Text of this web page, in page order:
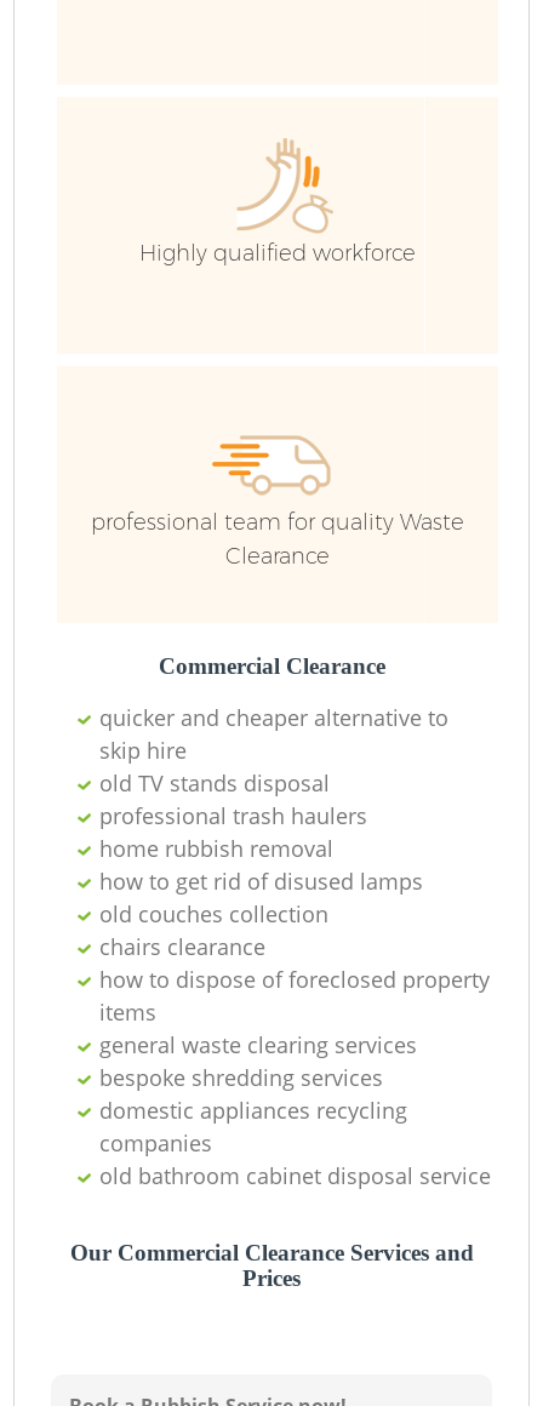
Highly qualified workforce
professional team for quality Waste
Clearance
Commercial Clearance
quicker and cheaper alternative to
skip hire
old TV stands disposal
professional trash haulers
home rubbish removal
how to get rid of disused lamps
old couches collection
chairs clearance
how to dispose of foreclosed property
items
general waste clearing services
bespoke shredding services
domestic appliances recycling
companies
old bathroom cabinet disposal service
Our Commercial Clearance Services and
Prices